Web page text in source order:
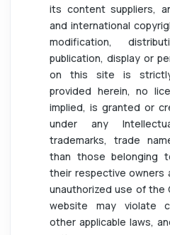
its content suppliers,
and international
modification,
publication, display or
on this site is
provided herein, no
implied, is granted or
under any
trademarks, trade
than those belonging
their respective owners
unauthorized use of the
website may violate
other applicable laws,